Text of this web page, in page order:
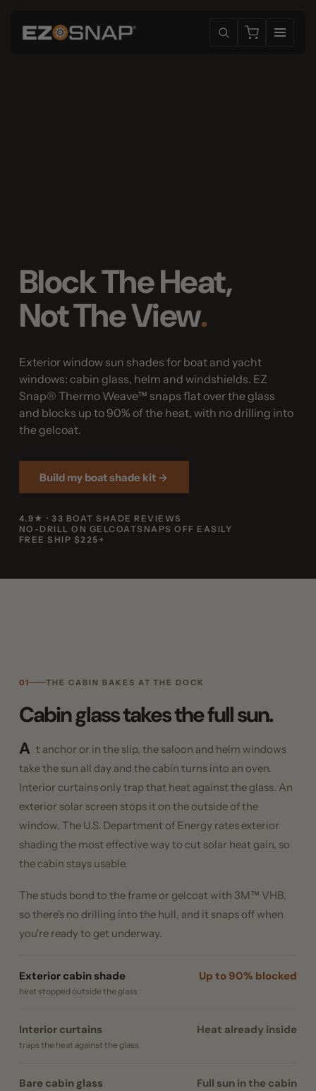
Block The Heat,
Not The View.
Exterior window sun shades for boat and yacht
windows: cabin glass, helm and windshields. EZ
Snap® Thermo Weave™ snaps flat over the glass
and blocks up to 90% of the heat, with no drilling into
the gelcoat.
Build my boat shade kit →
4.9★ · 33 BOAT SHADE REVIEWS
NO-DRILL ON GELCOATSNAPS OFF EASILY
FREE SHIP $225+
01 THE CABIN BAKES AT THE DOCK
Cabin glass takes the full sun.
A t anchor or in the slip, the saloon and helm windows
take the sun all day and the cabin turns into an oven.
Interior curtains only trap that heat against the glass. An
exterior solar screen stops it on the outside of the
window. The U.S. Department of Energy rates exterior
shading the most effective way to cut solar heat gain, so
the cabin stays usable.
The studs bond to the frame or gelcoat with 3M™ VHB,
so there's no drilling into the hull, and it snaps off when
you're ready to get underway.
Exterior cabin shade Up to 90% blocked
heat stopped outside the glass
Interior curtains Heat already inside
traps the heat against the glass
Bare cabin glass Full sun in the cabin